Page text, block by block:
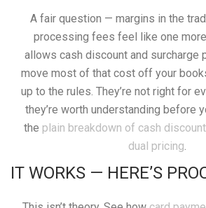
A fair question — margins in the
processing fees feel like one
allows cash discount and surcharge
move most of that cost off your
up to the rules. They’re not right for
they’re worth understanding before
the plain breakdown of cash
dual pricing.
IT WORKS — HERE’S